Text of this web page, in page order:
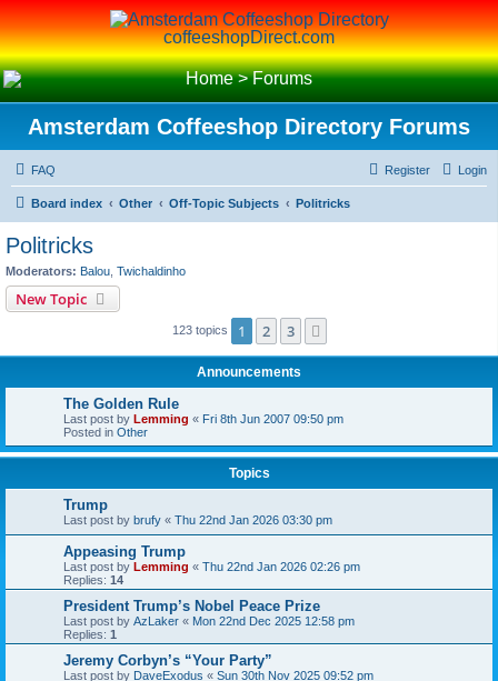
coffeeshopDirect.com
Home>Forums
Amsterdam Coffeeshop Directory Forums
FAQ Login
Register
Board index Other Off-Topic Subjects Politricks
Politricks
Moderators: Balou Twichaldinho
New Topic
123 topics 1 2 3
Announcements
The Golden Rule
Last post by Lemming « Fri 8th Jun 2007 09:50 pm
Posted in Other
Topics
Trump
Last post by brufy « Thu 22nd Jan 2026 03:30 pm
Appeasing Trump
Last post by Lemming « Thu 22nd Jan 2026 02:26 pm
Replies: 14
President Trump’s Nobel Peace Prize
Last post by AzLaker « Mon 22nd Dec 2025 12:58 pm
Replies: 1
Jeremy Corbyn’s “Your Party”
Last post by DaveExodus « Sun 30th Nov 2025 09:52 pm